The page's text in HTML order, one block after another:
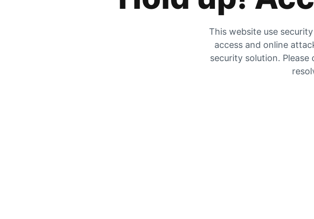
This website use
access and online
security solution.